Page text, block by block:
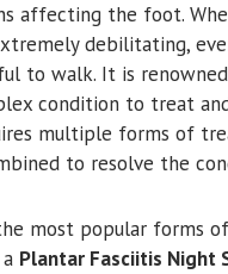
affecting the foot.
debilitating,
to walk. It is
condition to treat
multiple forms of
to resolve the
most popular forms
Plantar Fasciitis Night